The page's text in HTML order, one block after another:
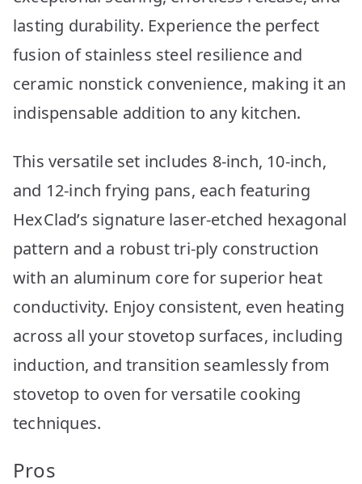
lasting durability. Experience the perfect
fusion of stainless steel resilience and
ceramic nonstick convenience, making it an
indispensable addition to any kitchen.
This versatile set includes 8-inch, 10-inch,
and 12-inch frying pans, each featuring
HexClad’s signature laser-etched hexagonal
pattern and a robust tri-ply construction
with an aluminum core for superior heat
conductivity. Enjoy consistent, even heating
across all your stovetop surfaces, including
induction, and transition seamlessly from
stovetop to oven for versatile cooking
techniques.
Pros